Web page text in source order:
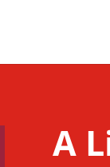
A